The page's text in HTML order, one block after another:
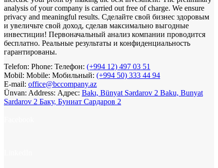
analysis of your company is carried out free of charge. We ensure
privacy and meaningful results. Сделайте свой бизнес здоровым
и увеличьте свой доход, сделав максимально выгодные
инвестиции! Первоначальный анализ компании проводится
бесплатно. Реальные результаты и конфиденциальность
гарантированы.
Telefon: Phone: Телефон: (+994 12) 497 03 51
Mobil: Mobile: Мобильный: (+994 50) 333 44 94
E-mail: office@bccompany.az
Ünvan: Address: Адрес: Bakı, Bünyat Sərdarov 2 Baku, Bunyat
Sardarov 2 Баку, Буниат Сардаров 2